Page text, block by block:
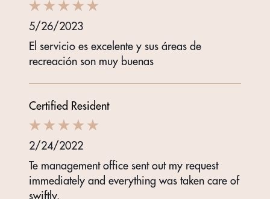
5/26/2023
El servicio es excelente y sus áreas de
recreación son muy buenas
Certified Resident
2/24/2022
Te management office sent out my request
immediately and everything was taken care of
swiftly.